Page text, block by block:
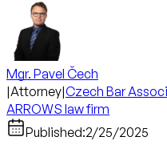
Mgr. Pavel Čech
|Attorney|Czech Bar
ARROWS law firm
Published:2/25/2025